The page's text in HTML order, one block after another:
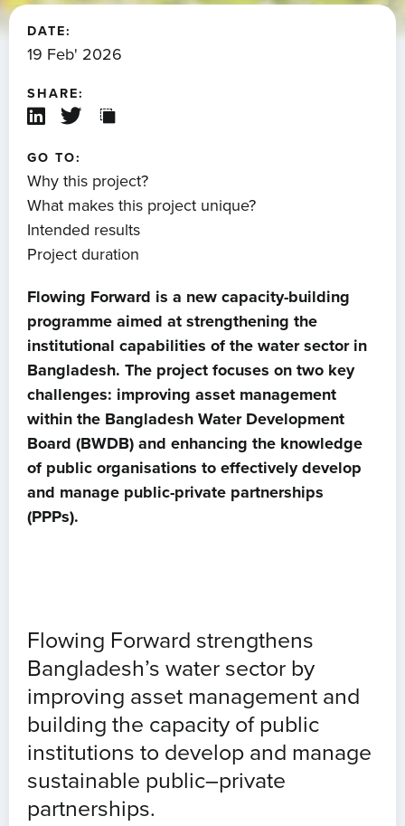
DATE:
19 Feb' 2026
SHARE:
GO TO:
Why this project?
What makes this project unique?
Intended results
Project duration
Flowing Forward is a new capacity-building
programme aimed at strengthening the
institutional capabilities of the water sector in
Bangladesh. The project focuses on two key
challenges: improving asset management
within the Bangladesh Water Development
Board (BWDB) and enhancing the knowledge
of public organisations to effectively develop
and manage public-private partnerships
(PPPs).
Flowing Forward strengthens
Bangladesh’s water sector by
improving asset management and
building the capacity of public
institutions to develop and manage
sustainable public–private
partnerships.